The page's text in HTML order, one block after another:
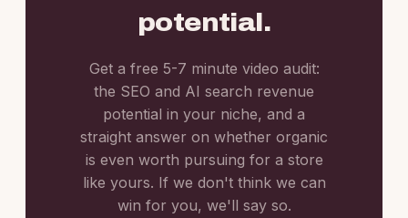
potential.
Get a free 5-7 minute video audit:
the SEO and AI search revenue
potential in your niche, and a
straight answer on whether organic
is even worth pursuing for a store
like yours. If we don't think we can
win for you, we'll say so.